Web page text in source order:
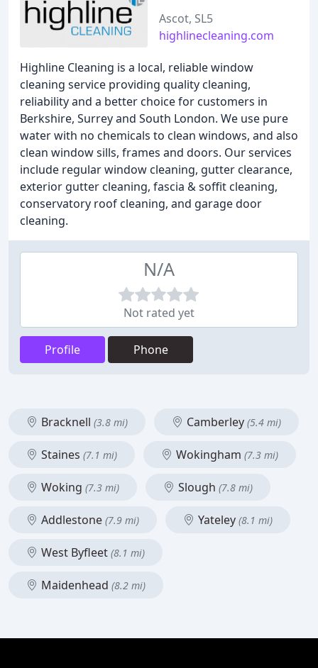
Ascot, SL5
highlinecleaning.com
Highline Cleaning is a local, reliable window
cleaning service providing quality cleaning,
reliability and a better choice for customers in
Berkshire, Surrey and South London. We use pure
water with no chemicals to clean windows, and also
clean window sills, frames and doors. Our services
include regular window cleaning, gutter clearance,
exterior gutter cleaning, fascia & soffit cleaning,
conservatory roof cleaning, and garage door
cleaning.
N/A
Not rated yet
Profile Phone
Bracknell (3.8 mi) Camberley (5.4 mi)
Staines (7.1 mi) Wokingham (7.3 mi)
Woking (7.3 mi) Slough (7.8 mi)
Addlestone (7.9 mi) Yateley (8.1 mi)
West Byfleet (8.1 mi)
Maidenhead (8.2 mi)